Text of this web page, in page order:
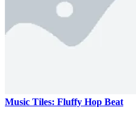
Music Tiles: Fluffy Hop Beat